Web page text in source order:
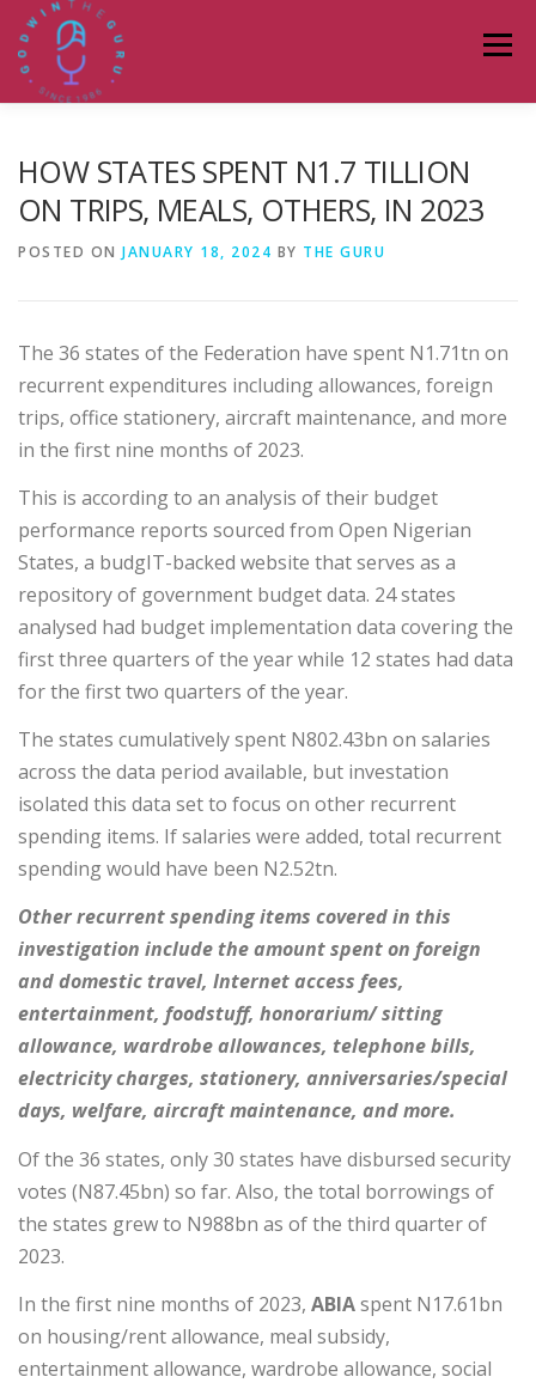
content
Menu
HOW STATES SPENT N1.7 TILLION
ON TRIPS, MEALS, OTHERS, IN 2023
POSTED ON JANUARY 18, 2024 BY THE GURU
The 36 states of the Federation have spent N1.71tn on
recurrent expenditures including allowances, foreign
trips, office stationery, aircraft maintenance, and more
in the first nine months of 2023.
This is according to an analysis of their budget
performance reports sourced from Open Nigerian
States, a budgIT-backed website that serves as a
repository of government budget data. 24 states
analysed had budget implementation data covering the
first three quarters of the year while 12 states had data
for the first two quarters of the year.
The states cumulatively spent N802.43bn on salaries
across the data period available, but investation
isolated this data set to focus on other recurrent
spending items. If salaries were added, total recurrent
spending would have been N2.52tn.
Other recurrent spending items covered in this
investigation include the amount spent on foreign
and domestic travel, Internet access fees,
entertainment, foodstuff, honorarium/ sitting
allowance, wardrobe allowances, telephone bills,
electricity charges, stationery, anniversaries/special
days, welfare, aircraft maintenance, and more.
Of the 36 states, only 30 states have disbursed security
votes (N87.45bn) so far. Also, the total borrowings of
the states grew to N988bn as of the third quarter of
2023.
In the first nine months of 2023, ABIAspent N17.61bn
on housing/rent allowance, meal subsidy,
entertainment allowance, wardrobe allowance, social